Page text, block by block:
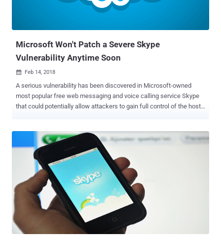
Microsoft Won't Patch a Severe Skype
Vulnerability Anytime Soon
 Feb 14, 2018
A serious vulnerability has been discovered in Microsoft-owned
most popular free web messaging and voice calling service Skype
that could potentially allow attackers to gain full control of the host
Microsoft anytime soon. It's not because the flaw is unpatchable,
but because fixing the vulnerability requires a significant software
rewrite, which indicates that the company will need to issue an all-
new version of Skype rather than just a patch. The vulnerability has
been discovered and reported to Microsoft by security researcher
Stefan Kanthak and resides in Skype's update installer, which is
susceptible to Dynamic Link Libraries (DLL) hijacking. According to
the researcher, a potential attacker could exploit the "functionality of
the Windows DLL loader where the process loading the DLL
searches for the DLL to be loaded fi...